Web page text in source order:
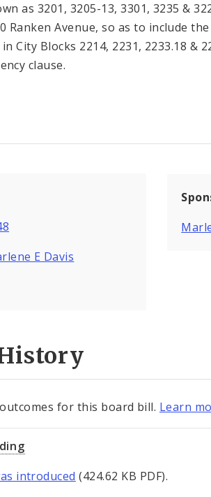
as 3201, 3205-13, 3301, 3235 &
Ranken Avenue, so as to include the
City Blocks 2214, 2231, 2233.18 &
clause.
E Davis
for this board bill. Learn
introduced (424.62 KB PDF).